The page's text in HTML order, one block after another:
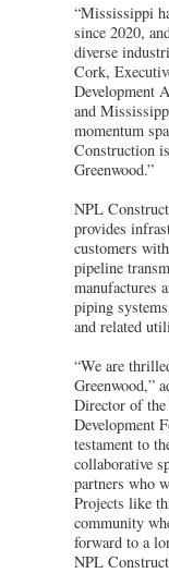
“Mississippi
since 2020,
diverse
Cork,
Development
and
momentum
Construction
Greenwood.”
NPL
provides
customers
pipeline
manufactures
piping
and related
“We are
Greenwood,”
Director of
Development
testament to
collaborative
partners who
Projects like
community
forward to a
NPL